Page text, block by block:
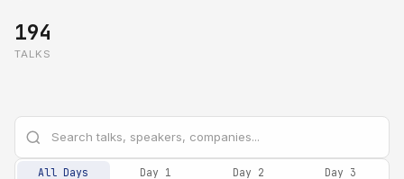
194
TALKS
All Days Day 1 Day 2 Day 3